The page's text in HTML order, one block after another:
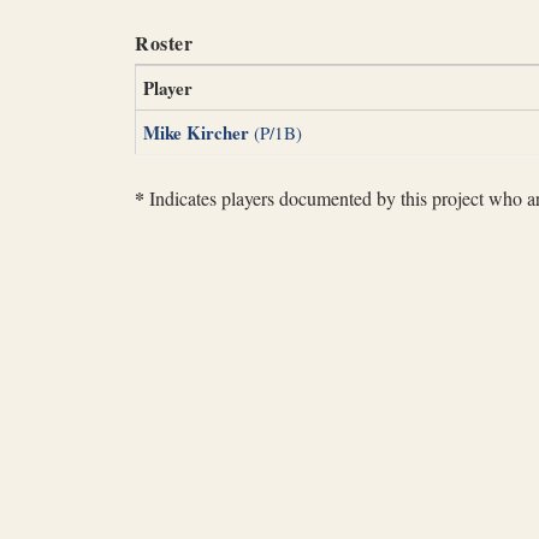
Roster
Player
Mike Kircher (P/1B)
* Indicates players documented by this project who